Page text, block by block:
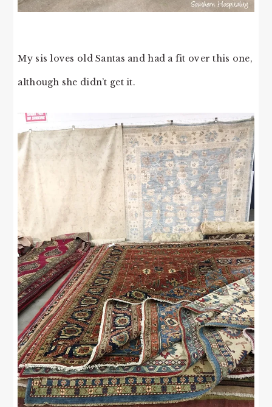
My sis loves old Santas and had a fit over this one,
although she didn’t get it.